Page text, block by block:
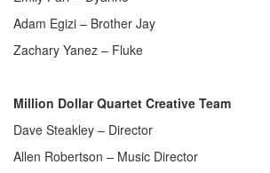
Adam Egizi – Brother Jay
Zachary Yanez – Fluke
Million Dollar Quartet Creative Team
Dave Steakley – Director
Allen Robertson – Music Director